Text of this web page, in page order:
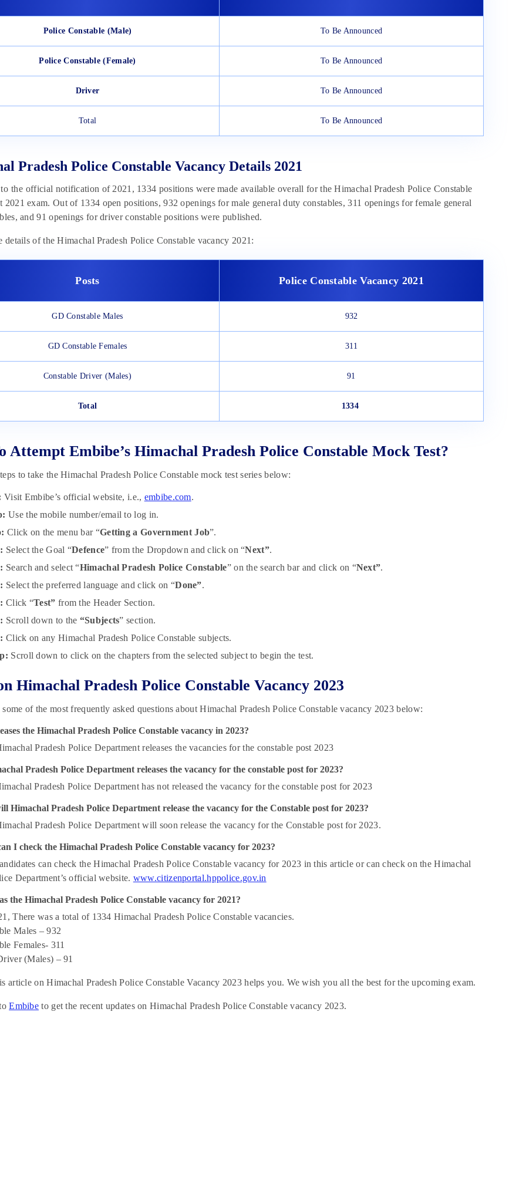
Police Constable (Male) To Be Announced
Police Constable (Female) To Be Announced
Driver To Be Announced
Total To Be Announced
Pradesh Police Constable Vacancy Details 2021
the official notification of 2021, 1334 positions were made available overall for the Himachal Pradesh Police Constable
2021 exam. Out of 1334 open positions, 932 openings for male general duty constables, 311 openings for female general
and 91 openings for driver constable positions were published.
details of the Himachal Pradesh Police Constable vacancy 2021:
Posts Police Constable Vacancy 2021
GD Constable Males 932
GD Constable Females 311
Constable Driver (Males) 91
Total 1334
Attempt Embibe’s Himachal Pradesh Police Constable Mock Test?
to take the Himachal Pradesh Police Constable mock test series below:
Visit Embibe’s official website, i.e., embibe.com.
Use the mobile number/email to log in.
Click on the menu bar “Getting a Government Job”.
Select the Goal “Defence” from the Dropdown and click on “Next”.
Search and select “Himachal Pradesh Police Constable” on the search bar and click on “Next”.
Select the preferred language and click on “Done”.
Click “Test” from the Header Section.
Scroll down to the “Subjects” section.
Click on any Himachal Pradesh Police Constable subjects.
Scroll down to click on the chapters from the selected subject to begin the test.
Himachal Pradesh Police Constable Vacancy 2023
of the most frequently asked questions about Himachal Pradesh Police Constable vacancy 2023 below:
the Himachal Pradesh Police Constable vacancy in 2023?
Pradesh Police Department releases the vacancies for the constable post 2023
Pradesh Police Department releases the vacancy for the constable post for 2023?
Pradesh Police Department has not released the vacancy for the constable post for 2023
Himachal Pradesh Police Department release the vacancy for the Constable post for 2023?
Pradesh Police Department will soon release the vacancy for the Constable post for 2023.
I check the Himachal Pradesh Police Constable vacancy for 2023?
can check the Himachal Pradesh Police Constable vacancy for 2023 in this article or can check on the Himachal
Department’s official website. www.citizenportal.hppolice.gov.in
the Himachal Pradesh Police Constable vacancy for 2021?
There was a total of 1334 Himachal Pradesh Police Constable vacancies.
Males – 932
Females- 311
(Males) – 91
article on Himachal Pradesh Police Constable Vacancy 2023 helps you. We wish you all the best for the upcoming exam.
Embibe to get the recent updates on Himachal Pradesh Police Constable vacancy 2023.